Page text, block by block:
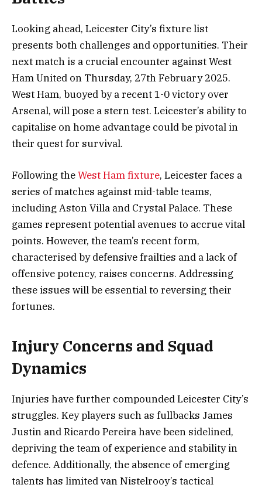
Looking ahead, Leicester City’s fixture list
presents both challenges and opportunities. Their
next match is a crucial encounter against West
Ham United on Thursday, 27th February 2025.
West Ham, buoyed by a recent 1-0 victory over
Arsenal, will pose a stern test. Leicester’s ability to
capitalise on home advantage could be pivotal in
their quest for survival.
Following theWest Ham fixture, Leicester faces a
series of matches against mid-table teams,
including Aston Villa and Crystal Palace. These
games represent potential avenues to accrue vital
points. However, the team’s recent form,
characterised by defensive frailties and a lack of
offensive potency, raises concerns. Addressing
these issues will be essential to reversing their
fortunes.
Injury Concerns and Squad
Dynamics
Injuries have further compounded Leicester City’s
struggles. Key players such as fullbacks James
Justin and Ricardo Pereira have been sidelined,
depriving the team of experience and stability in
defence. Additionally, the absence of emerging
talents has limited van Nistelrooy’s tactical